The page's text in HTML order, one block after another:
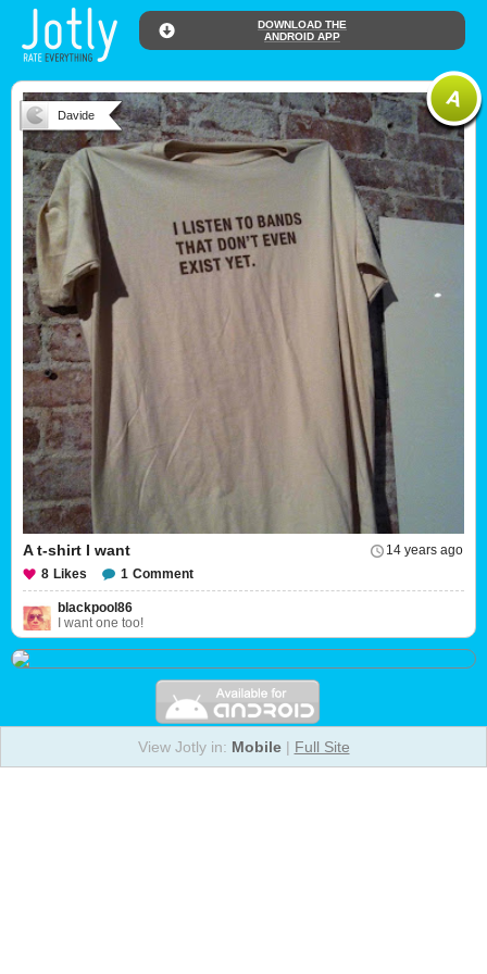
DOWNLOAD THE
ANDROID APP
Davide
14 years ago
A t-shirt I want
8 Likes 1 Comment
blackpool86
I want one too!
View Jotly in: Mobile| Full Site